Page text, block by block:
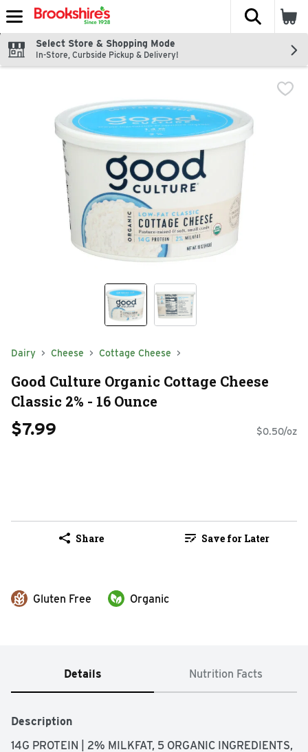
Skip header to page content
The
Select Store & Shopping Mode
In-Store, Curbside Pickup & Delivery!
Dairy Cheese Cottage Cheese
Good Culture Organic Cottage Cheese
Classic 2% - 16 Ounce
$7.99 $0.50/oz
Share Save for Later
Gluten Free Organic
Details Nutrition Facts
Description
14G PROTEIN | 2% MILKFAT, 5 ORGANIC INGREDIENTS,